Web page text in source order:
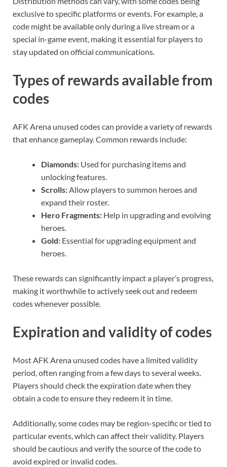
exclusive to specific platforms or events. For example, a
code might be available only during a live stream or a
special in-game event, making it essential for players to
stay updated on official communications.
Types of rewards available from
codes
AFK Arena unused codes can provide a variety of rewards
that enhance gameplay. Common rewards include:
Diamonds: Used for purchasing items and
unlocking features.
Scrolls:Allow players to summon heroes and
expand their roster.
Hero Fragments: Help in upgrading and evolving
heroes.
Gold: Essential for upgrading equipment and
heroes.
These rewards can significantly impact a player’s progress,
making it worthwhile to actively seek out and redeem
codes whenever possible.
Expiration and validity of codes
Most AFK Arena unused codes have a limited validity
period, often ranging from a few days to several weeks.
Players should check the expiration date when they
obtain a code to ensure they redeem it in time.
Additionally, some codes may be region-specific or tied to
particular events, which can affect their validity. Players
should be cautious and verify the source of the code to
avoid expired or invalid codes.